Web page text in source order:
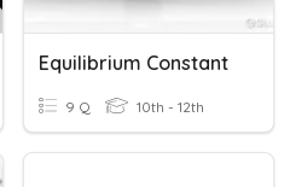
Equilibrium Constant
9 Q 10th - 12th